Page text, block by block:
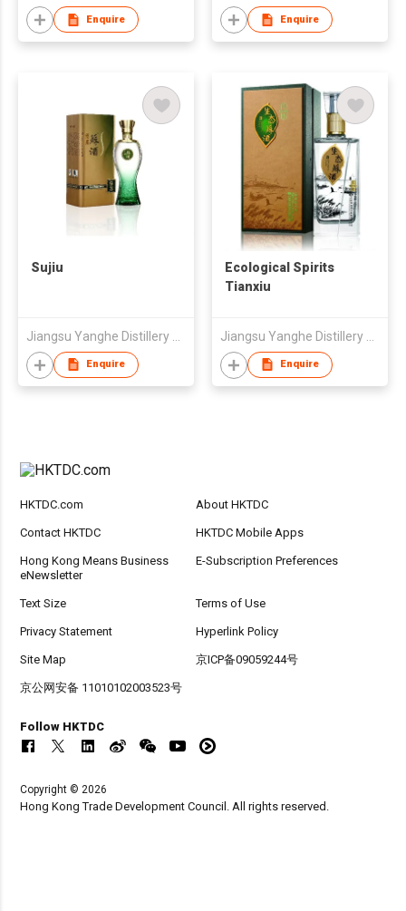
Enquire Enquire
Sujiu
Enquire
Ecological Spirits
Tianxiu
Enquire
HKTDC.com About HKTDC
Contact HKTDC HKTDC Mobile Apps
Hong Kong Means Business
eNewsletter
E-Subscription Preferences
Text Size Terms of Use
Privacy Statement Hyperlink Policy
Site Map 京ICP备09059244号
京公网安备 11010102003523号
Follow HKTDC
Copyright © 2026
Hong Kong Trade Development Council. All rights reserved.